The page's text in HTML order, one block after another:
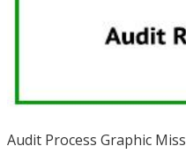
Audit Process Graphic Miss